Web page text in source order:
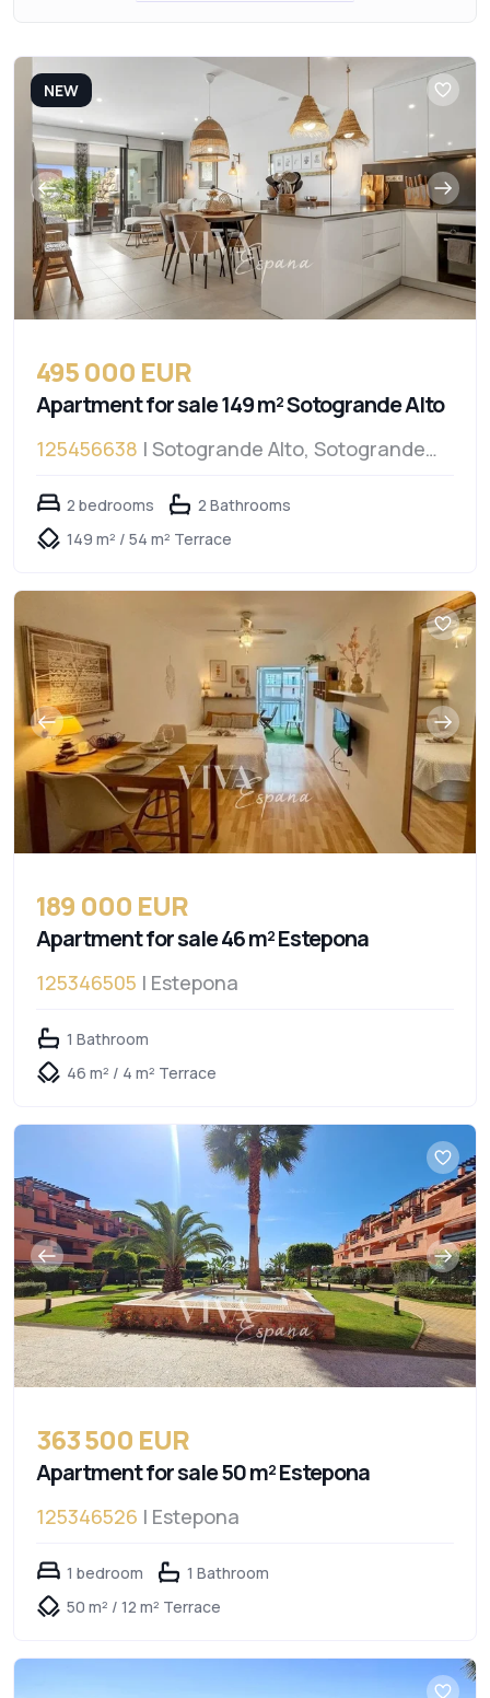
NEW
495 000 EUR
Apartment for sale 149 m² Sotogrande Alto
125456638 | Sotogrande Alto, Sotogrande
2 bedrooms
2 Bathrooms
149 m² / 54 m² Terrace
189 000 EUR
Apartment for sale 46 m² Estepona
125346505 | Estepona
1 Bathroom
46 m² / 4 m² Terrace
363 500 EUR
Apartment for sale 50 m² Estepona
125346526 | Estepona
1 bedroom
1 Bathroom
50 m² / 12 m² Terrace